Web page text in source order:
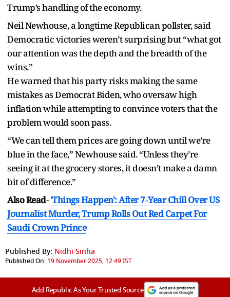
Trump’s handling of the economy.
Neil Newhouse, a longtime Republican pollster, said
Democratic victories weren’t surprising but “what got
our attention was the depth and the breadth of the
wins.”
He warned that his party risks making the same
mistakes as Democrat Biden, who oversaw high
inflation while attempting to convince voters that the
problem would soon pass.
“We can tell them prices are going down until we’re
blue in the face,” Newhouse said. “Unless they’re
seeing it at the grocery stores, it doesn’t make a damn
bit of difference.”
Also Read-'Things Happen': After 7‑Year Chill Over US
Journalist Murder, Trump Rolls Out Red Carpet For
Saudi Crown Prince
Published By: Nidhi Sinha
Published On: 19 November 2025, 12:49 IST
Add Republic As Your Trusted Source